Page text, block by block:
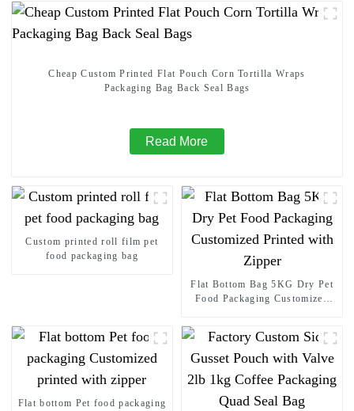
Cheap Custom Printed Flat Pouch Corn Tortilla Wraps
Packaging Bag Back Seal Bags
Read More
Custom printed roll film pet
food packaging bag
Flat Bottom Bag 5KG Dry Pet
Food Packaging Customized
Flat bottom Pet food packaging